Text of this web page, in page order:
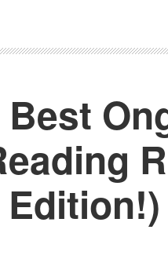
Best
Edition!)